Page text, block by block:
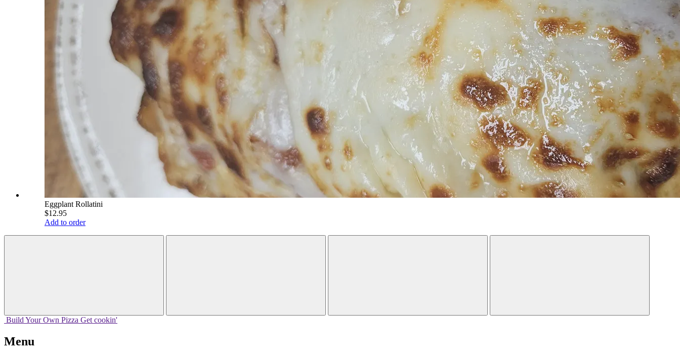
Eggplant Rollatini
$12.95
Add to order
Build Your Own Pizza Get cookin'
Menu